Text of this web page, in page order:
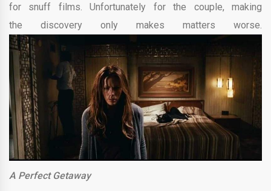
for snuff films. Unfortunately for the couple, making
the discovery only makes matters worse.
A Perfect Getaway